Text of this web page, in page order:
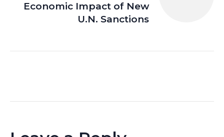
Economic Impact of New
U.N. Sanctions